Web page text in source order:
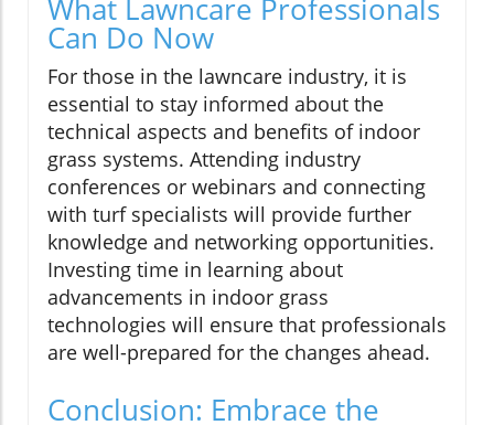
What Lawncare Professionals
Can Do Now
For those in the lawncare industry, it is
essential to stay informed about the
technical aspects and benefits of indoor
grass systems. Attending industry
conferences or webinars and connecting
with turf specialists will provide further
knowledge and networking opportunities.
Investing time in learning about
advancements in indoor grass
technologies will ensure that professionals
are well-prepared for the changes ahead.
Conclusion: Embrace the